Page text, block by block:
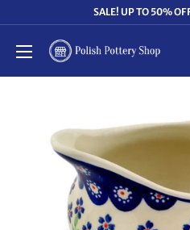
content
SALE! UP TO 50%
Polish